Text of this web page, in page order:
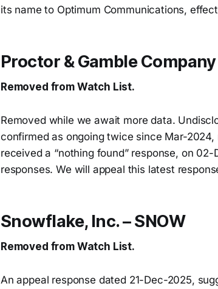
its name to Optimum Communications,
Proctor & Gamble Company
Removed from Watch List.
Removed while we await more data.
confirmed as ongoing twice since Mar-
received a “nothing found” response, on
responses. We will appeal this latest
Snowflake, Inc. – SNOW
Removed from Watch List.
An appeal response dated 21-Dec-2025,